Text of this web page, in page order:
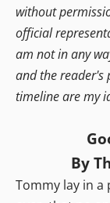
without
official
am not in any
and the reader's
timeline are my
By
Tommy lay in a